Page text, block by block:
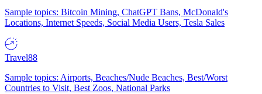
Sample topics: Bitcoin Mining, ChatGPT Bans, McDonald's
Locations, Internet Speeds, Social Media Users, Tesla Sales
Travel88
Sample topics: Airports, Beaches/Nude Beaches, Best/Worst
Countries to Visit, Best Zoos, National Parks